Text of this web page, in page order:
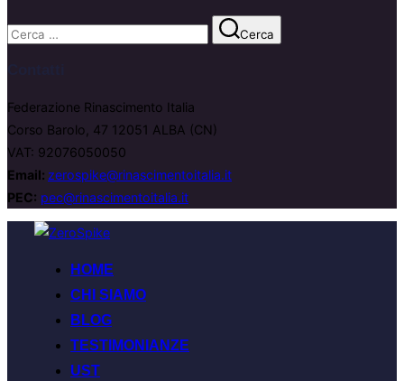
Cerca
Federazione Rinascimento Italia
Corso Barolo, 47 12051 ALBA (CN)
VAT: 92076050050
Email: zerospike@rinascimentoitalia.it
PEC: pec@rinascimentoitalia.it
HOME
CHI SIAMO
BLOG
TESTIMONIANZE
UST